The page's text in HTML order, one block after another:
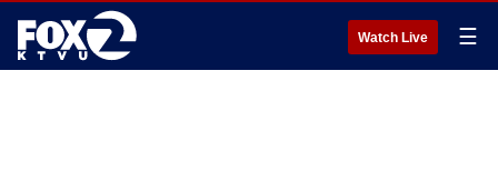
Watch Live ☰